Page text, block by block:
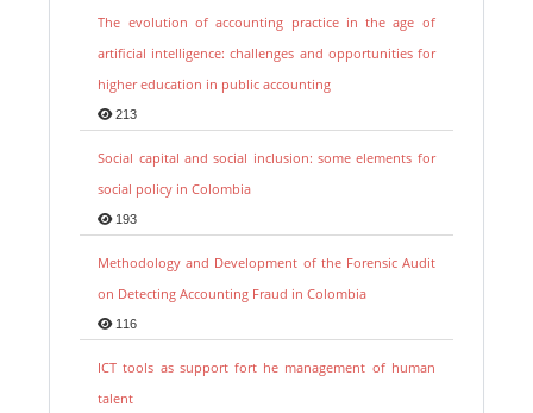
The evolution of accounting practice in the age of
artificial intelligence: challenges and opportunities for
higher education in public accounting
213
Social capital and social inclusion: some elements for
social policy in Colombia
193
Methodology and Development of the Forensic Audit
on Detecting Accounting Fraud in Colombia
116
ICT tools as support fort he management of human
talent